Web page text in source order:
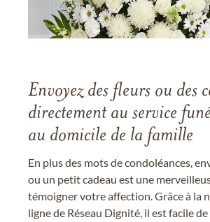
Envoyez des fleurs ou des
directement au service
au domicile de la famille
En plus des mots de condoléances,
ou un petit cadeau est une
témoigner votre affection. Grâce à la
ligne de Réseau Dignité, il est facile